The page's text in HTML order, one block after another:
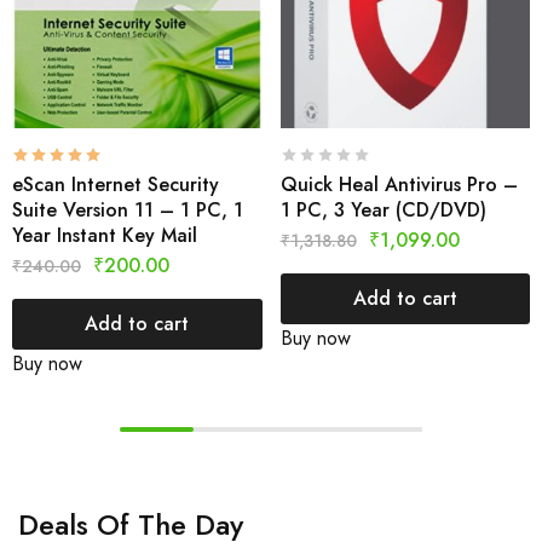
eScan Internet Security
Suite Version 11 – 1 PC, 1
Year Instant Key Mail
₹240.00 ₹200.00
Add to cart
Buy now
Quick Heal Antivirus Pro –
1 PC, 3 Year (CD/DVD)
₹1,318.80 ₹1,099.00
Add to cart
Buy now
Deals Of The Day